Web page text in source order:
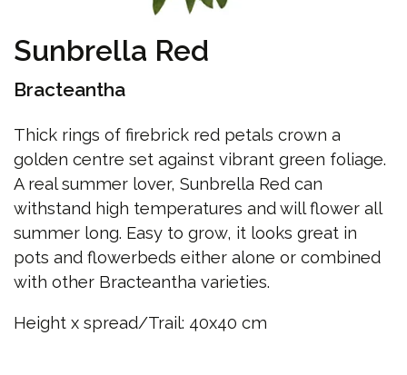
Sunbrella Red
Bracteantha
Thick rings of firebrick red petals crown a
golden centre set against vibrant green foliage.
A real summer lover, Sunbrella Red can
withstand high temperatures and will flower all
summer long. Easy to grow, it looks great in
pots and flowerbeds either alone or combined
with other Bracteantha varieties.
Height x spread/Trail: 40x40 cm